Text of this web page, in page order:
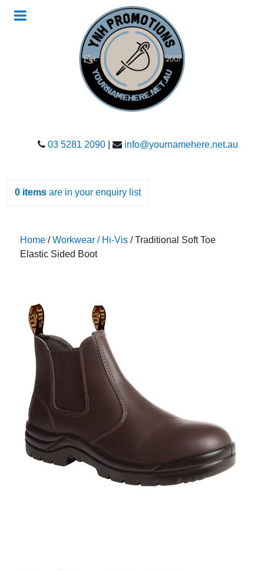
03 5281 2090 info@yournamehere.net.au
0 items are in your enquiry list
Home /Workwear / Hi-Vis / Traditional Soft Toe
Elastic Sided Boot